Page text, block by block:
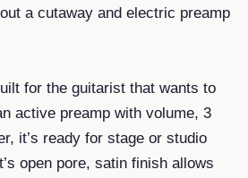
a cutaway and electric preamp
for the guitarist that wants to
active preamp with volume, 3
it’s ready for stage or studio
open pore, satin finish allows